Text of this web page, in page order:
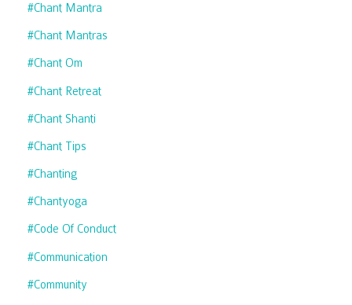
#chant Mantra
#chant Mantras
#chant Om
#chant Retreat
#chant Shanti
#chant Tips
#chanting
#chantyoga
#code Of Conduct
#communication
#community